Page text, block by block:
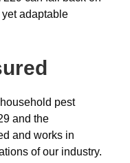
adaptable
pest
and the
and works in
of our industry.